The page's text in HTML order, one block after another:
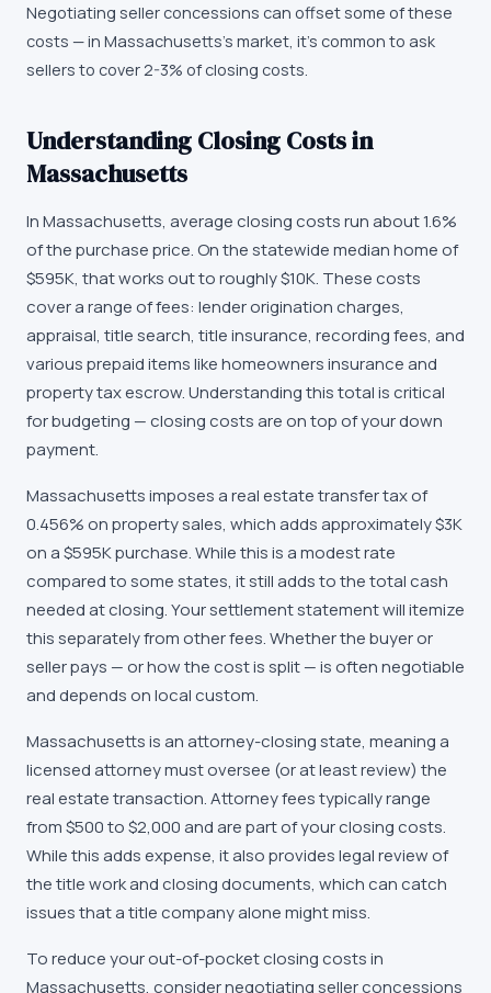
Negotiating seller concessions can offset some of these
costs — in Massachusetts's market, it's common to ask
sellers to cover 2-3% of closing costs.
Understanding Closing Costs in
Massachusetts
In Massachusetts, average closing costs run about 1.6%
of the purchase price. On the statewide median home of
$595K, that works out to roughly $10K. These costs
cover a range of fees: lender origination charges,
appraisal, title search, title insurance, recording fees, and
various prepaid items like homeowners insurance and
property tax escrow. Understanding this total is critical
for budgeting — closing costs are on top of your down
payment.
Massachusetts imposes a real estate transfer tax of
0.456% on property sales, which adds approximately $3K
on a $595K purchase. While this is a modest rate
compared to some states, it still adds to the total cash
needed at closing. Your settlement statement will itemize
this separately from other fees. Whether the buyer or
seller pays — or how the cost is split — is often negotiable
and depends on local custom.
Massachusetts is an attorney-closing state, meaning a
licensed attorney must oversee (or at least review) the
real estate transaction. Attorney fees typically range
from $500 to $2,000 and are part of your closing costs.
While this adds expense, it also provides legal review of
the title work and closing documents, which can catch
issues that a title company alone might miss.
To reduce your out-of-pocket closing costs in
Massachusetts, consider negotiating seller concessions